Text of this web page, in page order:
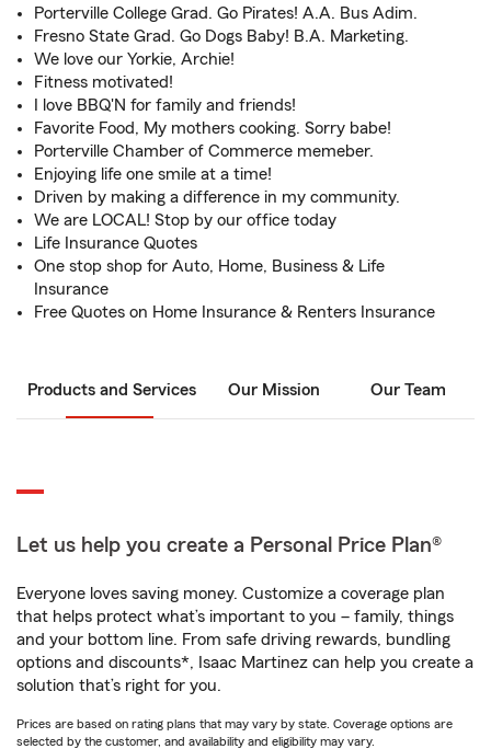
Porterville College Grad. Go Pirates! A.A. Bus Adim.
Fresno State Grad. Go Dogs Baby! B.A. Marketing.
We love our Yorkie, Archie!
Fitness motivated!
I love BBQ'N for family and friends!
Favorite Food, My mothers cooking. Sorry babe!
Porterville Chamber of Commerce memeber.
Enjoying life one smile at a time!
Driven by making a difference in my community.
We are LOCAL! Stop by our office today
Life Insurance Quotes
One stop shop for Auto, Home, Business & Life
Insurance
Free Quotes on Home Insurance & Renters Insurance
Products and Services Our Mission Our Team
Let us help you create a Personal Price Plan®
Everyone loves saving money. Customize a coverage plan
that helps protect what’s important to you – family, things
and your bottom line. From safe driving rewards, bundling
options and discounts*, Isaac Martinez can help you create a
solution that’s right for you.
Prices are based on rating plans that may vary by state. Coverage options are
selected by the customer, and availability and eligibility may vary.